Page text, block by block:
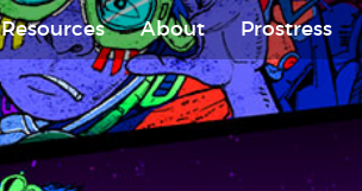
Resources About Prostress